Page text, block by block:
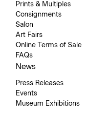
Prints & Multiples
Consignments
Salon
Art Fairs
Online Terms of Sale
FAQs
News
Press Releases
Events
Museum Exhibitions